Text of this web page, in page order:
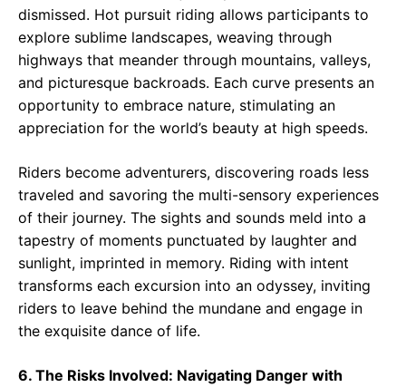
dismissed. Hot pursuit riding allows participants to
explore sublime landscapes, weaving through
highways that meander through mountains, valleys,
and picturesque backroads. Each curve presents an
opportunity to embrace nature, stimulating an
appreciation for the world’s beauty at high speeds.
Riders become adventurers, discovering roads less
traveled and savoring the multi-sensory experiences
of their journey. The sights and sounds meld into a
tapestry of moments punctuated by laughter and
sunlight, imprinted in memory. Riding with intent
transforms each excursion into an odyssey, inviting
riders to leave behind the mundane and engage in
the exquisite dance of life.
6. The Risks Involved: Navigating Danger with